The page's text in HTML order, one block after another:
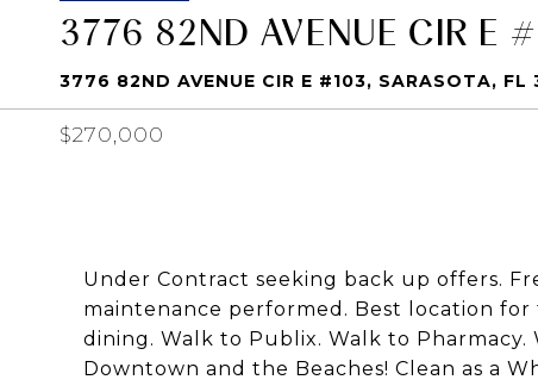
3776 82ND AVENUE CIR E
3776 82ND AVENUE CIR E #103, SARASOTA, FL
$270,000
Under Contract seeking back up offers.
maintenance performed. Best location
dining. Walk to Publix. Walk to
Downtown and the Beaches! Clean as a